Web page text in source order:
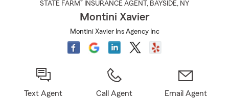
STATE FARM® INSURANCE AGENT , BAYSIDE, NY
Montini Xavier
Montini Xavier Ins Agency Inc
Text Agent Call Agent Email Agent